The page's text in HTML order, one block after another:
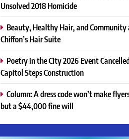
Unsolved 2018 Homicide
Beauty, Healthy Hair, and Community
Chiffon’s Hair Suite
Poetry in the City 2026 Event
Capitol Steps Construction
Column: A dress code won’t make
but a $44,000 fine will